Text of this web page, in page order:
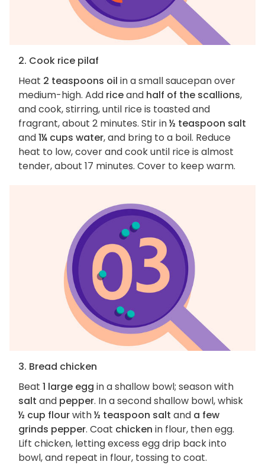
2. Cook rice pilaf
Heat 2 teaspoons oil in a small saucepan over
medium-high. Add riceand half of the scallions,
and cook, stirring, until rice is toasted and
fragrant, about 2 minutes. Stir in½ teaspoon salt
and1¼ cups water, and bring to a boil. Reduce
heat to low, cover and cook until rice is almost
tender, about 17 minutes. Cover to keep warm.
3. Bread chicken
Beat 1 large egg in a shallow bowl; season with
salt and pepper. In a second shallow bowl, whisk
½ cup flourwith½ teaspoon salt and a few
grinds pepper. Coat chicken in flour, then egg.
Lift chicken, letting excess egg drip back into
bowl, and repeat in flour, tossing to coat.